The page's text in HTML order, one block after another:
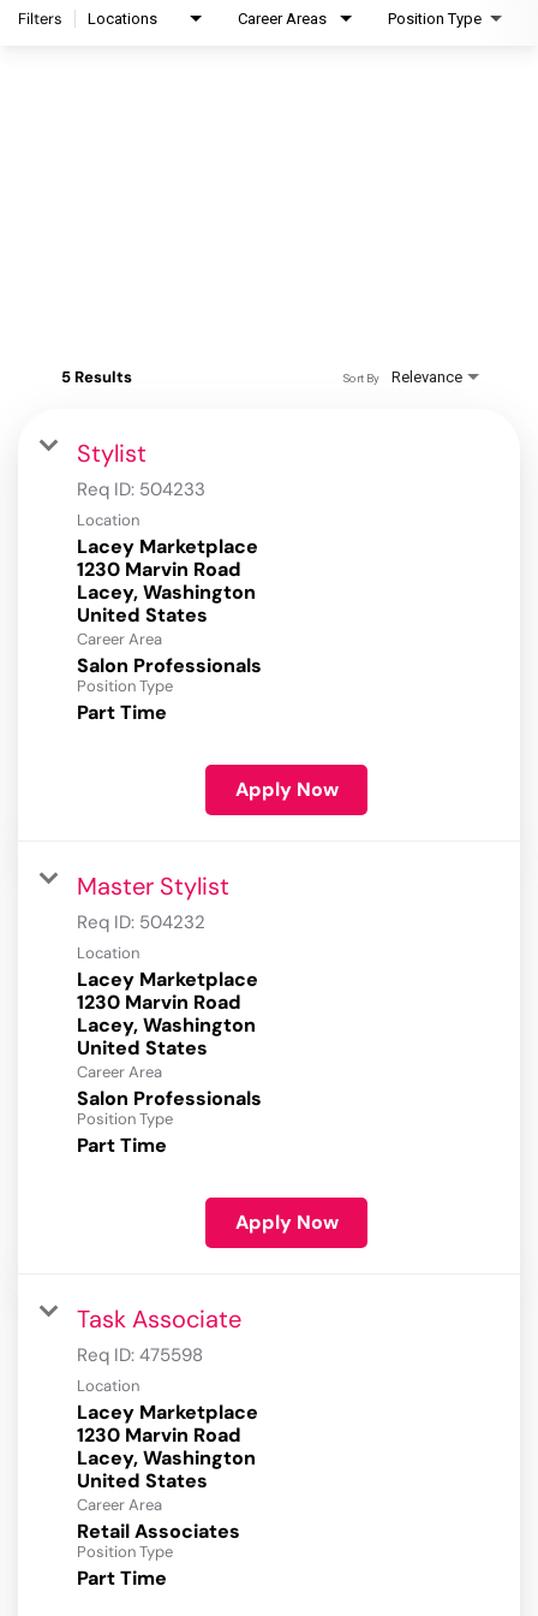
Filters Locations Career Areas Position Type
5 Results Relevance
Sort By
Stylist
Req ID: 504233
Location
Lacey Marketplace
1230 Marvin Road
Lacey, Washington
Career Area
Salon Professionals
Position Type
Part Time
Apply Now
Master Stylist
Req ID: 504232
Location
Lacey Marketplace
1230 Marvin Road
Lacey, Washington
Career Area
Salon Professionals
Position Type
Part Time
Apply Now
Task Associate
Req ID: 475598
Location
Lacey Marketplace
1230 Marvin Road
Lacey, Washington
Career Area
Retail Associates
Position Type
Part Time